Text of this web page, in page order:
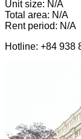
Unit size: N/A
Total area: N/A
Rent period: N/A
Hotline: +84